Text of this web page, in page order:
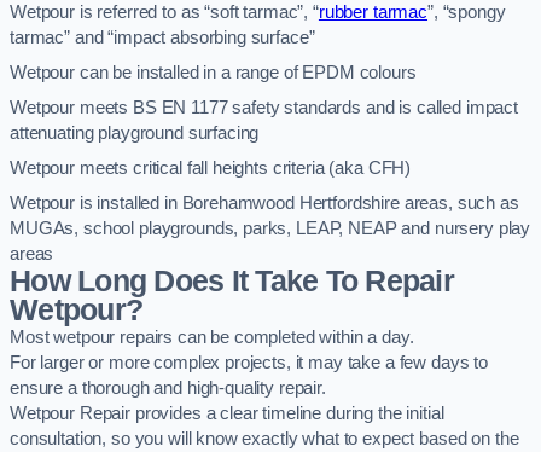
Wetpour is referred to as “soft tarmac”, “rubber tarmac”, “spongy
tarmac” and “impact absorbing surface”
Wetpour can be installed in a range of EPDM colours
Wetpour meets BS EN 1177 safety standards and is called impact
attenuating playground surfacing
Wetpour meets critical fall heights criteria (aka CFH)
Wetpour is installed in Borehamwood Hertfordshire areas, such as
MUGAs, school playgrounds, parks, LEAP, NEAP and nursery play
areas
How Long Does It Take To Repair
Wetpour?
Most wetpour repairs can be completed within a day.
For larger or more complex projects, it may take a few days to
ensure a thorough and high-quality repair.
Wetpour Repair provides a clear timeline during the initial
consultation, so you will know exactly what to expect based on the